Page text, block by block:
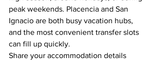
peak weekends. Placencia and San
Ignacio are both busy vacation hubs,
and the most convenient transfer slots
can fill up quickly.
Share your accommodation details